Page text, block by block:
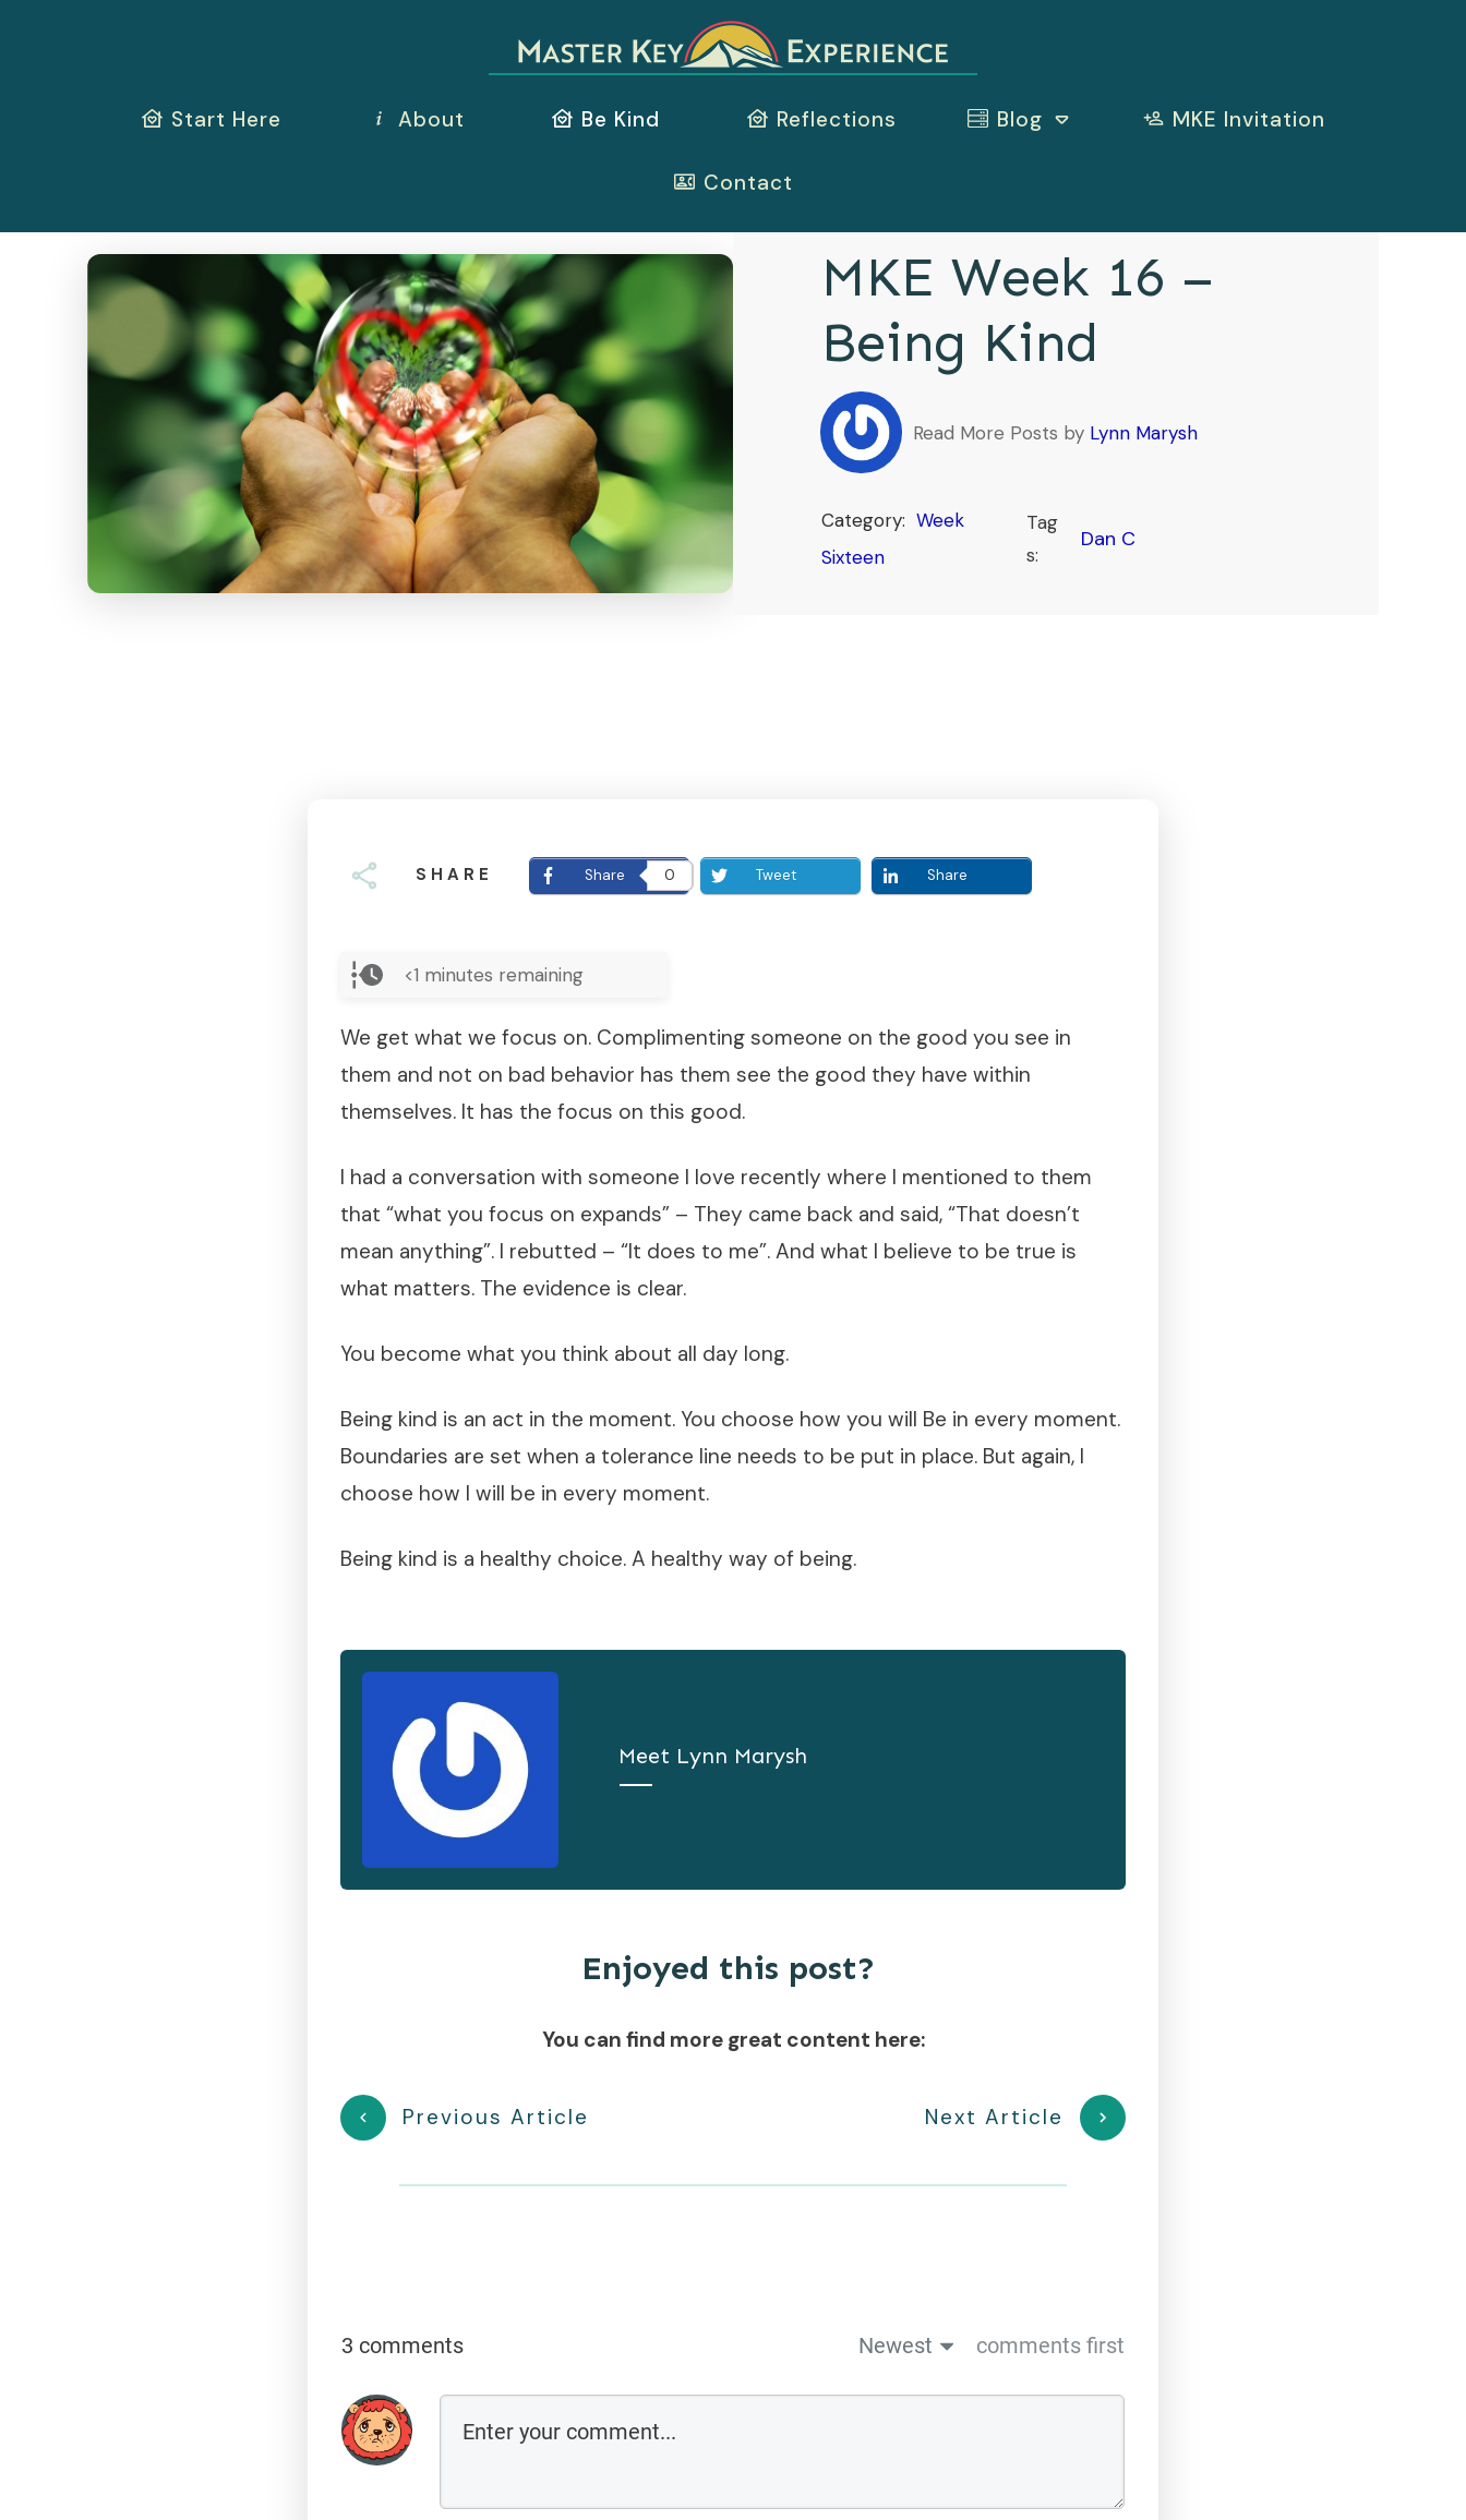
Start Here About Be Kind Reflections Blog MKE Invitation
Contact
MKE Week 16 –
Being Kind
Read More Posts by Lynn Marysh
Category: Week
Sixteen
Tag
s:
Dan C
SHARE Share 0 Tweet Share
<1 minutes remaining
We get what we focus on. Complimenting someone on the good you see in
them and not on bad behavior has them see the good they have within
themselves. It has the focus on this good.
I had a conversation with someone I love recently where I mentioned to them
that “what you focus on expands” – They came back and said, “That doesn’t
mean anything”. I rebutted – “It does to me”. And what I believe to be true is
what matters. The evidence is clear.
You become what you think about all day long.
Being kind is an act in the moment. You choose how you will Be in every moment.
Boundaries are set when a tolerance line needs to be put in place. But again, I
choose how I will be in every moment.
Being kind is a healthy choice. A healthy way of being.
Meet Lynn Marysh
Enjoyed this post?
You can find more great content here:
Previous Article Next Article
3 comments Newest comments first